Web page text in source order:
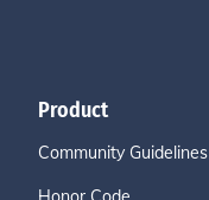
Product
Community Guidelines